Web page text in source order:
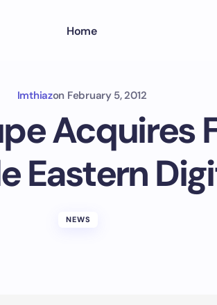
Home
Imthiazon February 5, 2012
Acquires
Eastern
NEWS